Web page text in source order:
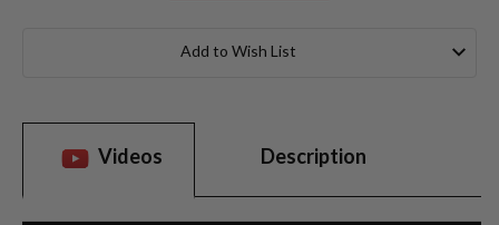
Add to Wish List
Videos Description